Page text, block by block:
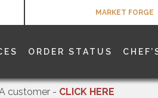
MARKET FORGE
ORDER STATUS
customer - CLICK HERE